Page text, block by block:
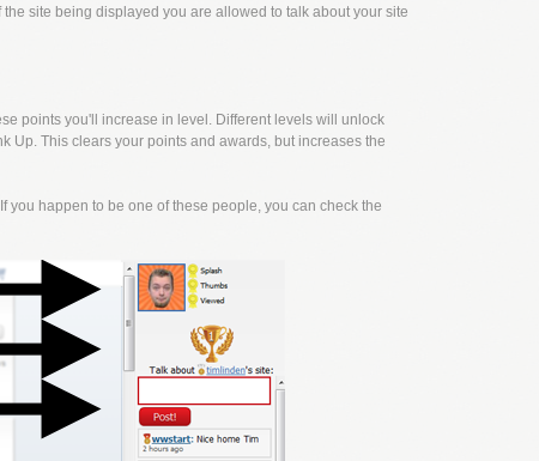
site being displayed you are allowed to talk about your site
points you'll increase in level. Different levels will unlock
Up. This clears your points and awards, but increases the
happen to be one of these people, you can check the